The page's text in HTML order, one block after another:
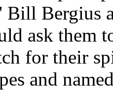
Bergius
ask them
for their
and